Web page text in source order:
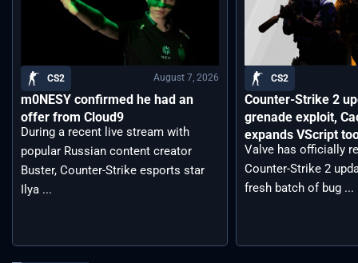
CS2 August 7, 2026
m0NESY confirmed he had an
offer from Cloud9
During a recent live stream with
popular Russian content creator
Buster, Counter-Strike esports star
Ilya ...
CS2
Counter-Strike 2
grenade exploit,
expands VScript
Valve has officially
Counter-Strike 2
fresh batch of bug ...